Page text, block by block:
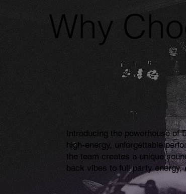
Why
Introducing the powerhouse of
high-energy, unforgettable
the team creates a unique
back vibes to full party